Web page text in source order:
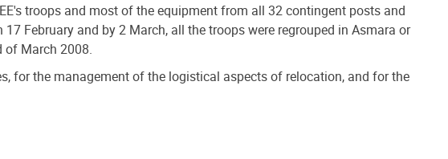
troops and most of the equipment from all 32 contingent posts and
February and by 2 March, all the troops were regrouped in Asmara or
of March 2008.
for the management of the logistical aspects of relocation, and for the